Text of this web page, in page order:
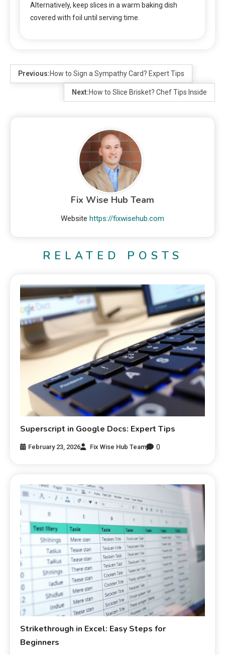
Alternatively, keep slices in a warm baking dish
covered with foil until serving time.
Previous:How to Sign a Sympathy Card? Expert Tips
Next:How to Slice Brisket? Chef Tips Inside
Fix Wise Hub Team
Website https://fixwisehub.com
RELATED POSTS
Superscript in Google Docs: Expert Tips
February 23, 2026 Fix Wise Hub Team 0
Strikethrough in Excel: Easy Steps for
Beginners